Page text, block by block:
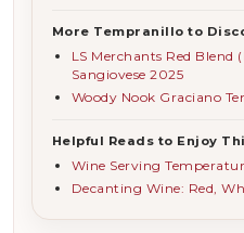
More Tempranillo to
LS Merchants Red Blend
Sangiovese 2025
Woody Nook Graciano
Helpful Reads to Enjoy
Wine Serving
Decanting Wine: Red,